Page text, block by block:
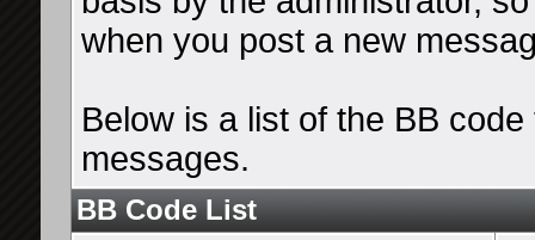
when you post a new
Below is a list of the BB
messages.
BB Code List